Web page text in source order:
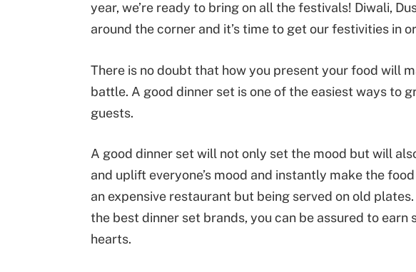
year, we’re ready to bring on all the festivals! Diwali,
around the corner and it’s time to get our festivities in
There is no doubt that how you present your food will
battle. A good dinner set is one of the easiest ways to
guests.
A good dinner set will not only set the mood but will
and uplift everyone’s mood and instantly make the
an expensive restaurant but being served on old
the best dinner set brands, you can be assured to earn
hearts.